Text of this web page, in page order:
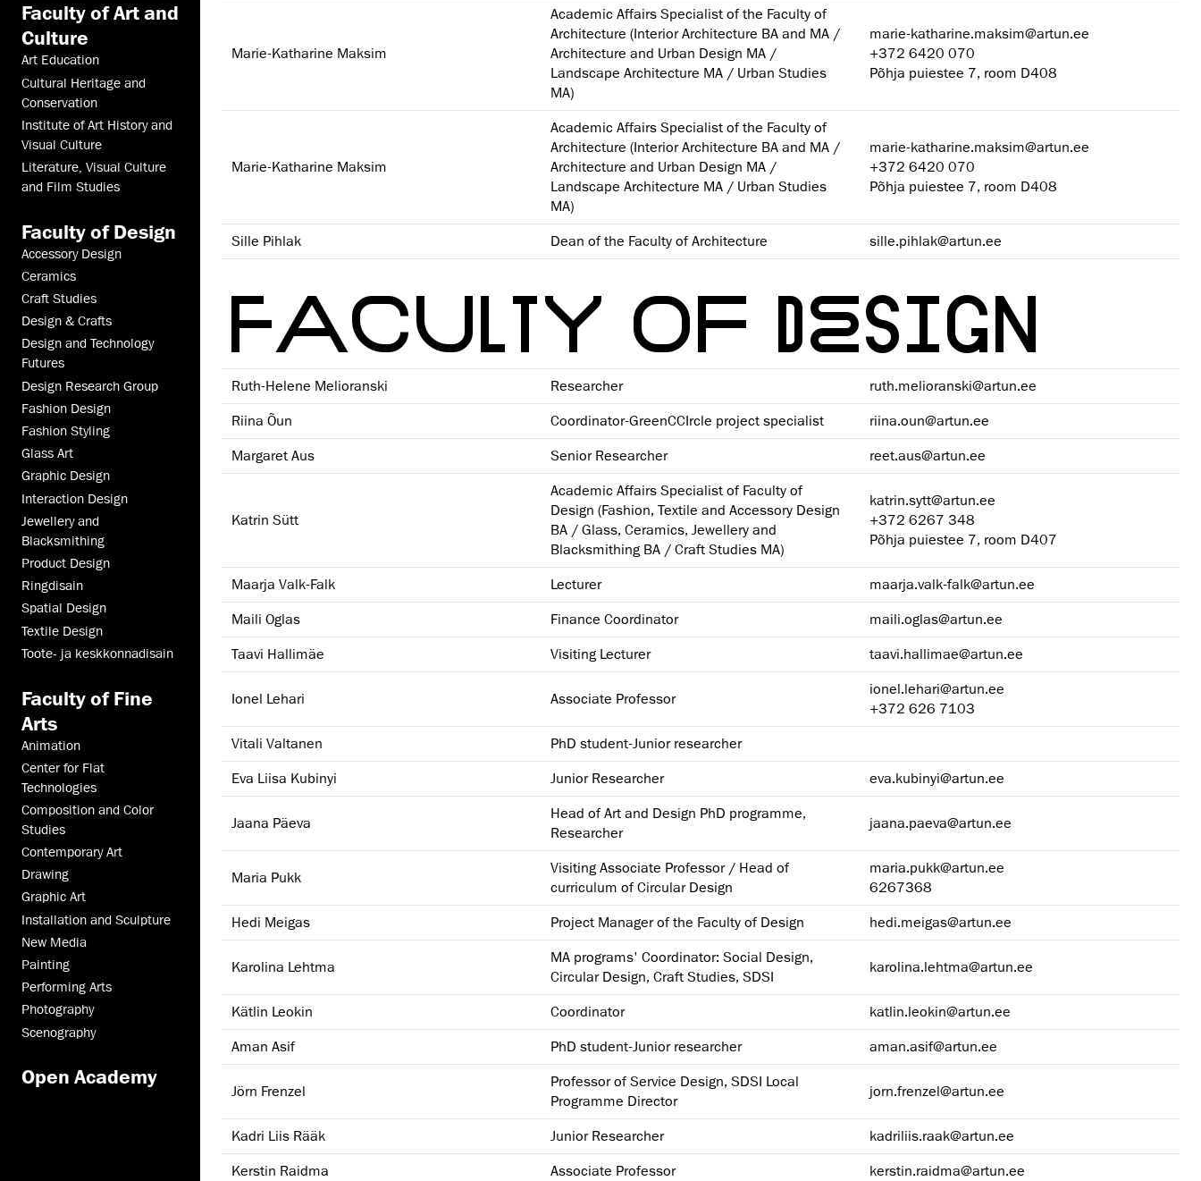
Faculty of Art and
Culture
Art Education
Cultural Heritage and
Conservation
Institute of Art History and
Visual Culture
Literature, Visual Culture
and Film Studies
Faculty of Design
Accessory Design
Ceramics
Craft Studies
Design & Crafts
Design and Technology
Futures
Design Research Group
Fashion Design
Fashion Styling
Glass Art
Graphic Design
Interaction Design
Jewellery and
Blacksmithing
Product Design
Ringdisain
Spatial Design
Textile Design
Toote- ja keskkonnadisain
Faculty of Fine
Arts
Animation
Center for Flat
Technologies
Composition and Color
Studies
Contemporary Art
Drawing
Graphic Art
Installation and Sculpture
New Media
Painting
Performing Arts
Photography
Scenography
Open Academy
Marie-Katharine Maksim
Academic Affairs Specialist of the Faculty of
Architecture (Interior Architecture BA and MA /
Architecture and Urban Design MA /
Landscape Architecture MA / Urban Studies
MA)
marie-katharine.maksim@artun.ee
+372 6420 070
Põhja puiestee 7, room D408
Marie-Katharine Maksim
Academic Affairs Specialist of the Faculty of
Architecture (Interior Architecture BA and MA /
Architecture and Urban Design MA /
Landscape Architecture MA / Urban Studies
MA)
marie-katharine.maksim@artun.ee
+372 6420 070
Põhja puiestee 7, room D408
Sille Pihlak Dean of the Faculty of Architecture sille.pihlak@artun.ee
FACULTY OF DESIGN
Ruth-Helene Melioranski Researcher
ruth.melioranski@artun.ee
Riina Õun
Coordinator-GreenCCIrcle project specialist
riina.oun@artun.ee
Margaret Aus
Senior Researcher reet.aus@artun.ee
Katrin Sütt
Academic Affairs Specialist of Faculty of
Design (Fashion, Textile and Accessory Design
BA / Glass, Ceramics, Jewellery and
Blacksmithing BA / Craft Studies MA)
katrin.sytt@artun.ee
+372 6267 348
Põhja puiestee 7, room D407
Maarja Valk-Falk Lecturer
maarja.valk-falk@artun.ee
Maili Oglas
Finance Coordinator
maili.oglas@artun.ee
Taavi Hallimäe
Visiting Lecturer taavi.hallimae@artun.ee
Ionel Lehari Associate Professor
ionel.lehari@artun.ee
+372 626 7103
Vitali Valtanen
PhD student-Junior researcher
Eva Liisa Kubinyi
Junior Researcher eva.kubinyi@artun.ee
Jaana Päeva
Head of Art and Design PhD programme,
Researcher
jaana.paeva@artun.ee
Maria Pukk
Visiting Associate Professor / Head of
curriculum of Circular Design
maria.pukk@artun.ee
6267368
Hedi Meigas
Project Manager of the Faculty of Design hedi.meigas@artun.ee
Karolina Lehtma
MA programs' Coordinator: Social Design,
Circular Design, Craft Studies, SDSI
karolina.lehtma@artun.ee
Kätlin Leokin Coordinator
katlin.leokin@artun.ee
Aman Asif
PhD student-Junior researcher aman.asif@artun.ee
Jörn Frenzel
Professor of Service Design, SDSI Local
Programme Director
jorn.frenzel@artun.ee
Kadri Liis Rääk Junior Researcher
kadriliis.raak@artun.ee
Kerstin Raidma
Associate Professor
kerstin.raidma@artun.ee